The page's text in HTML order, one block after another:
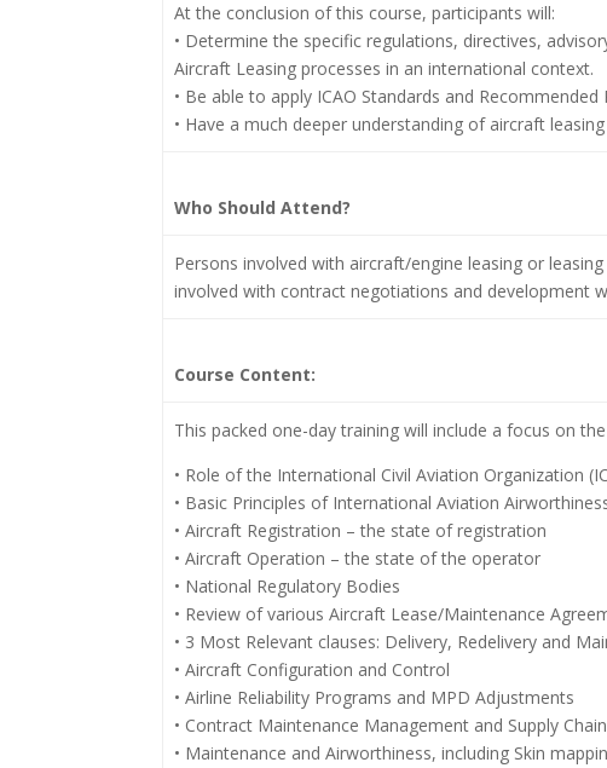
At the conclusion of this course, participants will:
• Determine the specific regulations, directives,
Aircraft Leasing processes in an international context.
• Be able to apply ICAO Standards and Recommended
• Have a much deeper understanding of aircraft
Who Should Attend?
Persons involved with aircraft/engine leasing or
involved with contract negotiations and development
Course Content:
This packed one-day training will include a focus on
• Role of the International Civil Aviation Organization
• Basic Principles of International Aviation
• Aircraft Registration – the state of registration
• Aircraft Operation – the state of the operator
• National Regulatory Bodies
• Review of various Aircraft Lease/Maintenance
• 3 Most Relevant clauses: Delivery, Redelivery and
• Aircraft Configuration and Control
• Airline Reliability Programs and MPD Adjustments
• Contract Maintenance Management and Supply
• Maintenance and Airworthiness, including Skin